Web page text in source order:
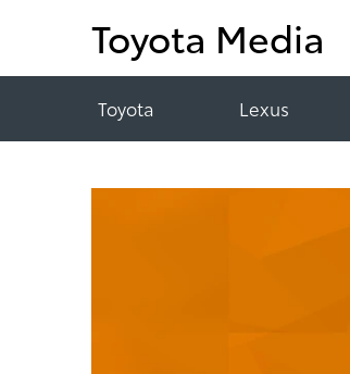
Toyota Media
Toyota Lexus